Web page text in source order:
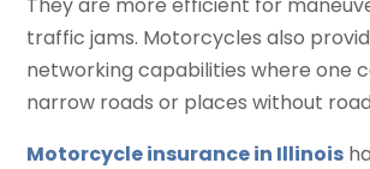
traffic jams. Motorcycles also
networking capabilities where one
narrow roads or places without
Motorcycle insurance in Illinois